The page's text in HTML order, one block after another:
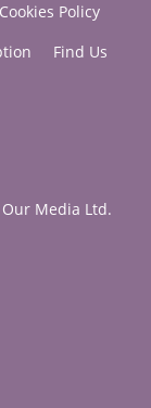
Cookies Policy
Find Us
Media Ltd.